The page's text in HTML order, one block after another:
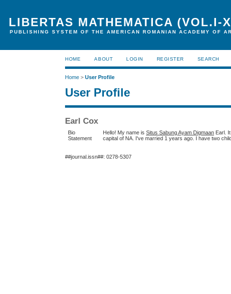
LIBERTAS MATHEMATICA (VOL.I-
PUBLISHING SYSTEM OF THE AMERICAN ROMANIAN ACADEMY OF
HOME ABOUT LOGIN REGISTER SEARCH
Home >User Profile
User Profile
Earl Cox
Bio
Statement
Hello! My name is Situs Sabung Ayam DigmaanEarl. It
capital of NA. I've married 1 years ago. I have two
##journal.issn##: 0278-5307